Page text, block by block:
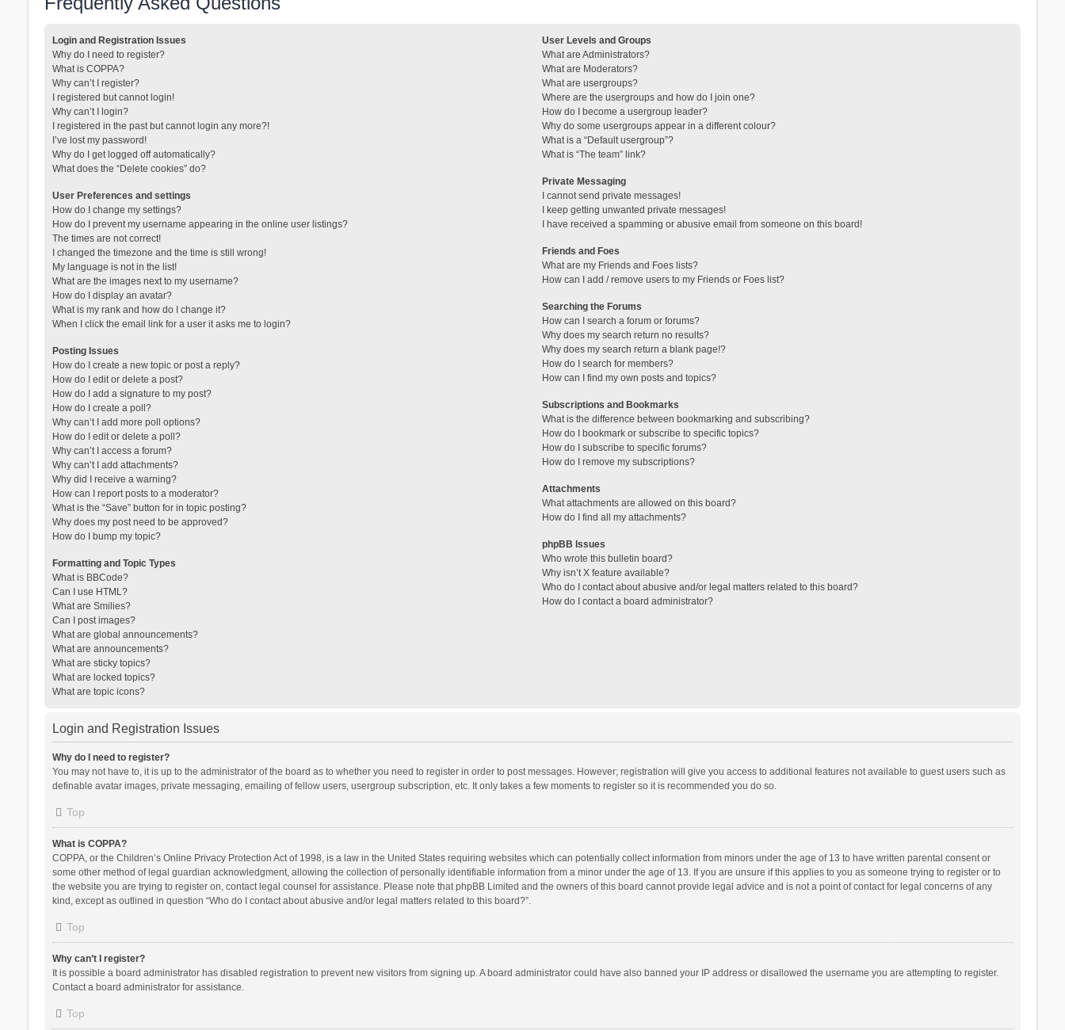
Login and Registration Issues
Why do I need to register?
What is COPPA?
Why can’t I register?
I registered but cannot login!
Why can’t I login?
I registered in the past but cannot login any more?!
I’ve lost my password!
Why do I get logged off automatically?
What does the “Delete cookies” do?
User Preferences and settings
How do I change my settings?
How do I prevent my username appearing in the online user listings?
The times are not correct!
I changed the timezone and the time is still wrong!
My language is not in the list!
What are the images next to my username?
How do I display an avatar?
What is my rank and how do I change it?
When I click the email link for a user it asks me to login?
Posting Issues
How do I create a new topic or post a reply?
How do I edit or delete a post?
How do I add a signature to my post?
How do I create a poll?
Why can’t I add more poll options?
How do I edit or delete a poll?
Why can’t I access a forum?
Why can’t I add attachments?
Why did I receive a warning?
How can I report posts to a moderator?
What is the “Save” button for in topic posting?
Why does my post need to be approved?
How do I bump my topic?
Formatting and Topic Types
What is BBCode?
Can I use HTML?
What are Smilies?
Can I post images?
What are global announcements?
What are announcements?
What are sticky topics?
What are locked topics?
What are topic icons?
User Levels and Groups
What are Administrators?
What are Moderators?
What are usergroups?
Where are the usergroups and how do I join one?
How do I become a usergroup leader?
Why do some usergroups appear in a different colour?
What is a “Default usergroup”?
What is “The team” link?
Private Messaging
I cannot send private messages!
I keep getting unwanted private messages!
I have received a spamming or abusive email from someone on this board!
Friends and Foes
What are my Friends and Foes lists?
How can I add / remove users to my Friends or Foes list?
Searching the Forums
How can I search a forum or forums?
Why does my search return no results?
Why does my search return a blank page!?
How do I search for members?
How can I find my own posts and topics?
Subscriptions and Bookmarks
What is the difference between bookmarking and subscribing?
How do I bookmark or subscribe to specific topics?
How do I subscribe to specific forums?
How do I remove my subscriptions?
Attachments
What attachments are allowed on this board?
How do I find all my attachments?
phpBB Issues
Who wrote this bulletin board?
Why isn’t X feature available?
Who do I contact about abusive and/or legal matters related to this board?
How do I contact a board administrator?
Login and Registration Issues
Why do I need to register?
You may not have to, it is up to the administrator of the board as to whether you need to register in order to post messages. However; registration will give you access to additional features not available to guest users such as
definable avatar images, private messaging, emailing of fellow users, usergroup subscription, etc. It only takes a few moments to register so it is recommended you do so.
Top
What is COPPA?
COPPA, or the Children’s Online Privacy Protection Act of 1998, is a law in the United States requiring websites which can potentially collect information from minors under the age of 13 to have written parental consent or
some other method of legal guardian acknowledgment, allowing the collection of personally identifiable information from a minor under the age of 13. If you are unsure if this applies to you as someone trying to register or to
the website you are trying to register on, contact legal counsel for assistance. Please note that phpBB Limited and the owners of this board cannot provide legal advice and is not a point of contact for legal concerns of any
kind, except as outlined in question “Who do I contact about abusive and/or legal matters related to this board?”.
Top
Why can’t I register?
It is possible a board administrator has disabled registration to prevent new visitors from signing up. A board administrator could have also banned your IP address or disallowed the username you are attempting to register.
Contact a board administrator for assistance.
Top